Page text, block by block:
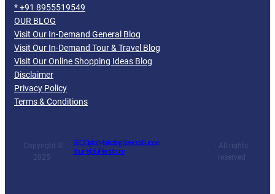
* +91 8955519549
OUR BLOG
Visit Our In-Demand General Blog
Visit Our In-Demand Tour & Travel Blog
Visit Our Online Shopping Ideas Blog
Disclaimer
Privacy Policy
Terms & Conditions
Copyright ©
2025 ·
SEO Digital Marketing Services Europe
YourHelpfulFriend.com
· All rights
reserved